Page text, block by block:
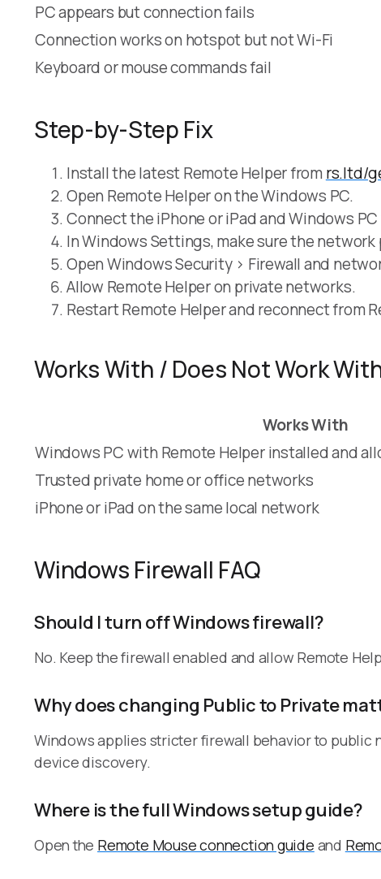
PC appears but connection fails
Connection works on hotspot but not Wi-Fi
Keyboard or mouse commands fail
Step-by-Step Fix
Install the latest Remote Helper fromrs.ltd/
Open Remote Helper on the Windows PC.
Connect the iPhone or iPad and Windows
In Windows Settings, make sure the
Open Windows Security > Firewall and
Allow Remote Helper on private networks.
Restart Remote Helper and reconnect from
Works With / Does Not Work
Works With
Windows PC with Remote Helper installed and
Trusted private home or office networks
iPhone or iPad on the same local network
Windows Firewall FAQ
Should I turn off Windows firewall?
No. Keep the firewall enabled and allow Remote
Why does changing Public to Private
Windows applies stricter firewall behavior to public
device discovery.
Where is the full Windows setup guide?
Open the Remote Mouse connection guide and